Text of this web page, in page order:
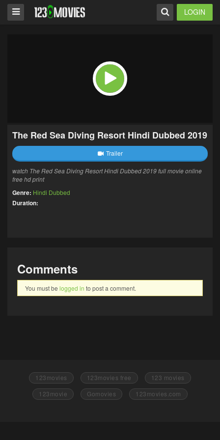
LOGIN
The Red Sea Diving Resort Hindi Dubbed 2019
Trailer
watch The Red Sea Diving Resort Hindi Dubbed 2019 full movie online
free hd print
Genre: Hindi Dubbed
Duration:
Comments
You must be logged in to post a comment.
123movies 123movies free
123 movies
123movie
Gomovies 123movies.com